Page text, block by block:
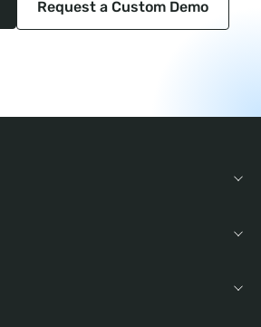
Request a Custom Demo